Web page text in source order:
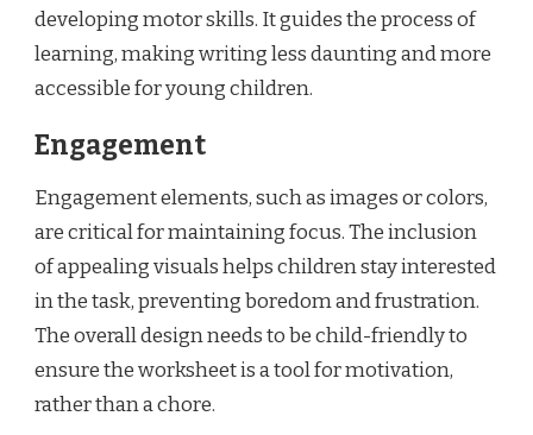
developing motor skills. It guides the process of
learning, making writing less daunting and more
accessible for young children.
Engagement
Engagement elements, such as images or colors,
are critical for maintaining focus. The inclusion
of appealing visuals helps children stay interested
in the task, preventing boredom and frustration.
The overall design needs to be child-friendly to
ensure the worksheet is a tool for motivation,
rather than a chore.